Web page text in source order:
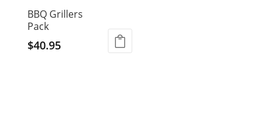
BBQ Grillers
Pack
$40.95